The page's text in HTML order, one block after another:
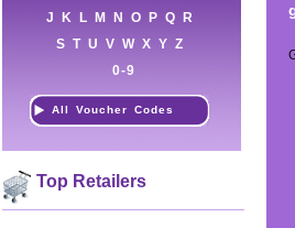
J
K L M N O P Q
R
S T U V W X Y Z
0-9
All Voucher Codes
Top Retailers